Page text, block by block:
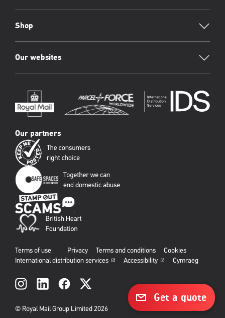
Get a quote
Shop
Our websites
Our partners
Terms of use Privacy Terms and conditions
Cookies
International distribution services
Accessibility Cymraeg
Social
© Royal Mail Group Limited 2026